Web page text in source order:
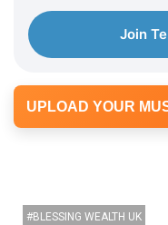
Join
UPLOAD YOUR
BLESSING WEALTH UK